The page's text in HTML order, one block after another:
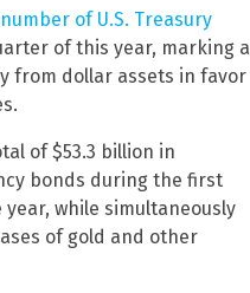
of U.S. Treasury
of this year, marking a
from dollar assets in favor
of $53.3 billion in
bonds during the first
while simultaneously
of gold and other